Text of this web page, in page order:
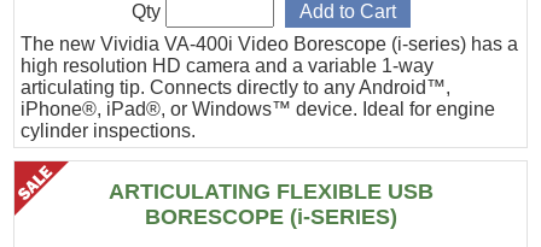
The new Vividia VA-400i Video Borescope (i-series) has a
high resolution HD camera and a variable 1-way
articulating tip. Connects directly to any Android™,
iPhone®, iPad®, or Windows™ device. Ideal for engine
cylinder inspections.
Qty
ARTICULATING FLEXIBLE USB
BORESCOPE (i-SERIES)